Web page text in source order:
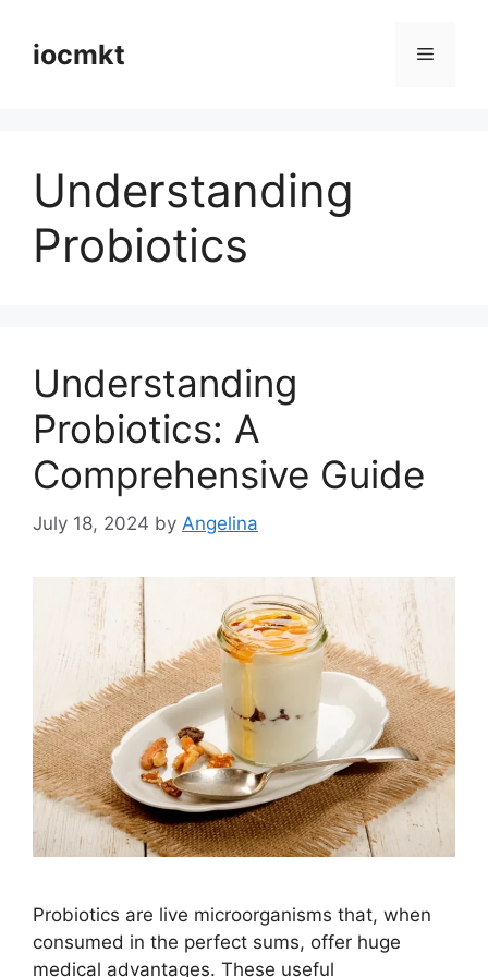
iocmkt
Understanding
Probiotics
Understanding
Probiotics: A
Comprehensive Guide
July 18, 2024 by Angelina
Probiotics are live microorganisms that, when
consumed in the perfect sums, offer huge
medical advantages. These useful